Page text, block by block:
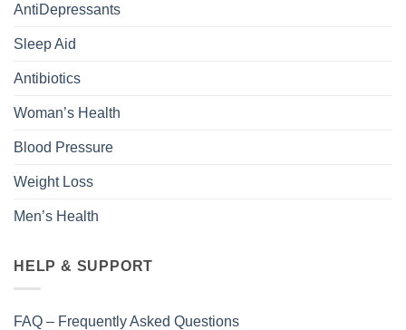
AntiDepressants
Sleep Aid
Antibiotics
Woman’s Health
Blood Pressure
Weight Loss
Men’s Health
HELP & SUPPORT
FAQ – Frequently Asked Questions